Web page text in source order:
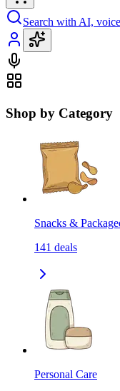
Search with AI,
Shop by Category
Snacks &
141 deals
Personal Care